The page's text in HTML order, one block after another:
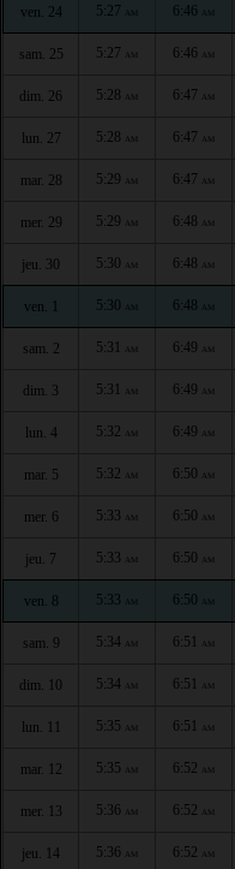
ven. 24 5:27 AM 6:46 AM
sam. 25 5:27 AM 6:46 AM
dim. 26 5:28 AM 6:47 AM
lun. 27 5:28 AM 6:47 AM
mar. 28 5:29 AM 6:47 AM
mer. 29 5:29 AM 6:48 AM
jeu. 30 5:30 AM 6:48 AM
ven. 1 5:30 AM 6:48 AM
sam. 2 5:31 AM 6:49 AM
dim. 3 5:31 AM 6:49 AM
lun. 4 5:32 AM 6:49 AM
mar. 5 5:32 AM 6:50 AM
mer. 6 5:33 AM 6:50 AM
jeu. 7 5:33 AM 6:50 AM
ven. 8 5:33 AM 6:50 AM
sam. 9 5:34 AM 6:51 AM
dim. 10 5:34 AM 6:51 AM
lun. 11 5:35 AM 6:51 AM
mar. 12 5:35 AM 6:52 AM
mer. 13 5:36 AM 6:52 AM
jeu. 14 5:36 AM 6:52 AM